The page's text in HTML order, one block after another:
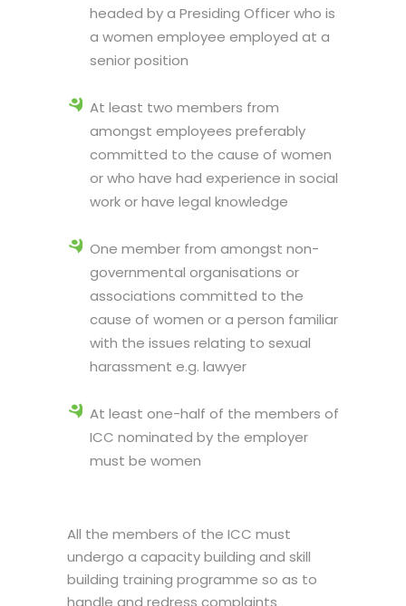
headed by a Presiding Officer who is
a women employee employed at a
senior position
At least two members from
amongst employees preferably
committed to the cause of women
or who have had experience in social
work or have legal knowledge
One member from amongst non-
governmental organisations or
associations committed to the
cause of women or a person familiar
with the issues relating to sexual
harassment e.g. lawyer
At least one-half of the members of
ICC nominated by the employer
must be women
All the members of the ICC must
undergo a capacity building and skill
building training programme so as to
handle and redress complaints